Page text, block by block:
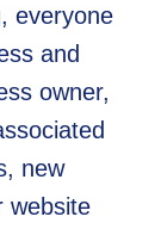
everyone
and
owner,
new
website